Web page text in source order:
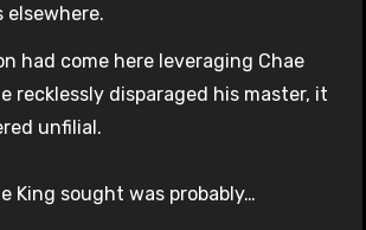
elsewhere.
had come here leveraging Chae
recklessly disparaged his master, it
unfilial.
King sought was probably…